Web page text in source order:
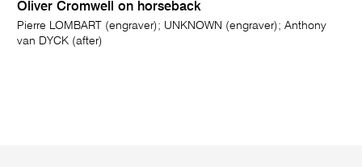
Oliver Cromwell on horseback
Pierre LOMBART (engraver); UNKNOWN (engraver); Anthony
van DYCK (after)